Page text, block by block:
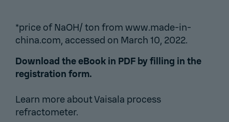
*price of NaOH/ ton from www.made-in-
china.com, accessed on March 10, 2022.
Download the eBook in PDF by filling in the
registration form.
Learn more aboutVaisala process
refractometer.